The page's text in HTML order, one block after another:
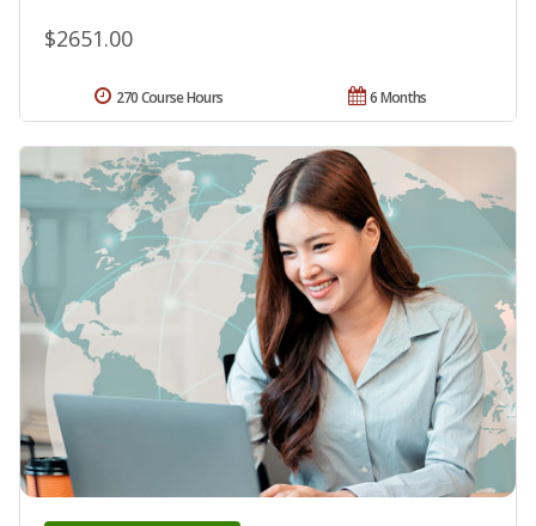
$2651.00
6 Months
270 Course Hours